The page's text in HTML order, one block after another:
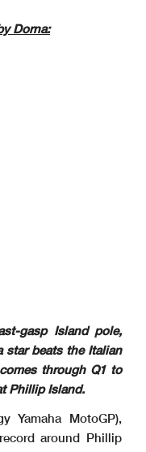
Dorna:
gasp Island pole,
star beats the Italian
through Q1 to
Phillip Island.
Yamaha MotoGP),
around Phillip